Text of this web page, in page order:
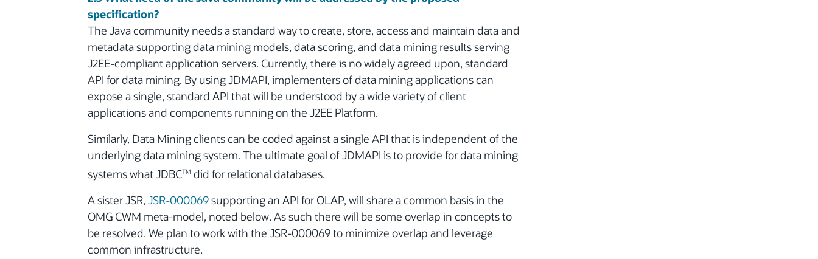
specification?
The Java community needs a standard way to create, store, access and maintain data and
metadata supporting data mining models, data scoring, and data mining results serving
J2EE-compliant application servers. Currently, there is no widely agreed upon, standard
API for data mining. By using JDMAPI, implementers of data mining applications can
expose a single, standard API that will be understood by a wide variety of client
applications and components running on the J2EE Platform.
Similarly, Data Mining clients can be coded against a single API that is independent of the
underlying data mining system. The ultimate goal of JDMAPI is to provide for data mining
systems what JDBCTM did for relational databases.
A sister JSR, JSR-000069supporting an API for OLAP, will share a common basis in the
OMG CWM meta-model, noted below. As such there will be some overlap in concepts to
be resolved. We plan to work with the JSR-000069 to minimize overlap and leverage
common infrastructure.